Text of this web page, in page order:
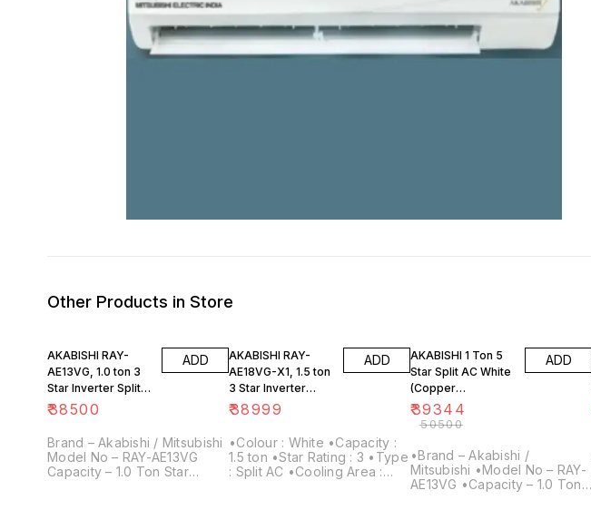
Other Products in Store
AKABISHI RAY-
AE13VG, 1.0 ton 3
Star Inverter Split
Air Conditioner
₹38500
ADD
Brand – Akabishi / Mitsubishi
Model No – RAY-AE13VG
Capacity – 1.0 Ton Star
AKABISHI RAY-
AE18VG-X1, 1.5 ton
3 Star Inverter
exclusive Split Air
₹38999
ADD
•Colour : White •Capacity :
1.5 ton •Star Rating : 3 •Type
: Split AC •Cooling Area :
AKABISHI 1 Ton 5
Star Split AC White
(Copper
Condenser, RAY-
UE13VG-Y1)
₹39344
₹50500
ADD
•Brand – Akabishi /
Mitsubishi •Model No – RAY-
AE13VG •Capacity – 1.0 Ton